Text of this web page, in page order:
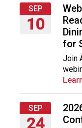
t
i
o
o
o
d
s
SEP
10
for
Join
SEP
24